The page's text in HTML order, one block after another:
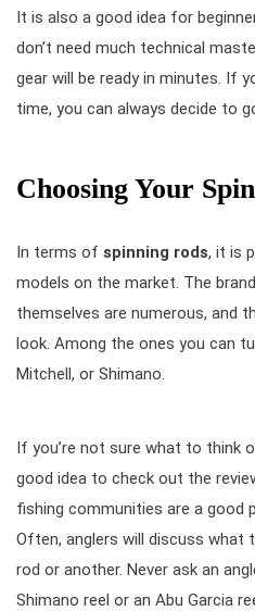
It is also a good idea for
don’t need much technical
gear will be ready in minutes. If
time, you can always decide to
Choosing Your
In terms of spinning rods, it is
models on the market. The
themselves are numerous, and
look. Among the ones you can
Mitchell, or Shimano.
If you’re not sure what to think
good idea to check out the
fishing communities are a good
Often, anglers will discuss
rod or another. Never ask an
Shimano reel or an Abu Garcia